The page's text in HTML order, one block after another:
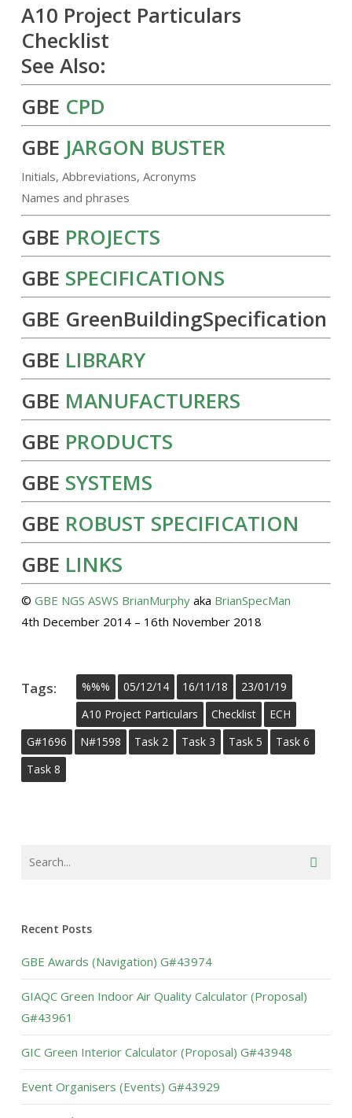
A10 Project Particulars
Checklist
See Also:
GBE CPD
GBE JARGON BUSTER
Initials, Abbreviations, Acronyms
Names and phrases
GBE PROJECTS
GBE SPECIFICATIONS
GBE GreenBuildingSpecification
GBE LIBRARY
GBE MANUFACTURERS
GBE PRODUCTS
GBE SYSTEMS
GBE ROBUST SPECIFICATION
GBE LINKS
© GBE NGS ASWS BrianMurphyaka BrianSpecMan
4th December 2014 – 16th November 2018
Tags: %%% 05/12/14 16/11/18
23/01/19
A10 Project Particulars
Checklist
ECH
G#1696
N#1598 Task 2 Task 3 Task 5
Task 6
Task 8
Recent Posts
GBE Awards (Navigation) G#43974
GIAQC Green Indoor Air Quality Calculator (Proposal)
G#43961
GIC Green Interior Calculator (Proposal) G#43948
Event Organisers (Events) G#43929